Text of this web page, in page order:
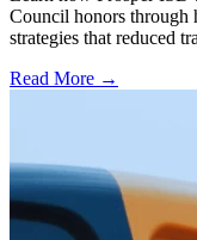
Council honors through
strategies that reduced
Read More →